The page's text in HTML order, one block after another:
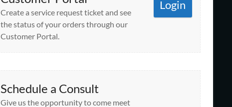
Create a service request ticket and see
the status of your orders through our
Customer Portal.
Login
Schedule a Consult
Give us the opportunity to come meet